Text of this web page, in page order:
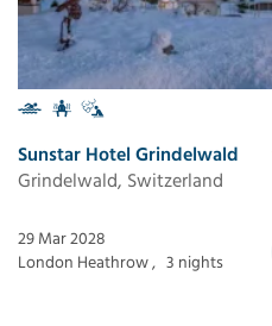
Sunstar Hotel Grindelwald
Grindelwald, Switzerland
29 Mar 2028
London Heathrow , 3 nights